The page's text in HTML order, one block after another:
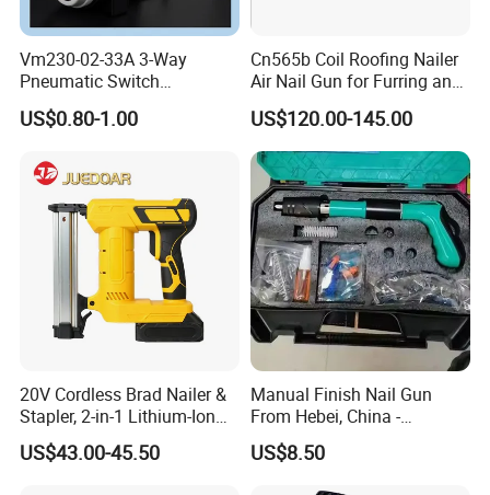
Vm230-02-33A 3-Way
Pneumatic Switch
Mechanical Valve Manual
Valve
US$0.80-1.00
Cn565b Coil Roofing Nailer
Air Nail Gun for Furring and
Strapping
US$120.00-145.00
20V Cordless Brad Nailer &
Stapler, 2-in-1 Lithium-Ion
Electric Nail Gun with Open
Magazine for Woodworking
US$43.00-45.50
Manual Finish Nail Gun
From Hebei, China -
Precision Tool for
Professionals
US$8.50